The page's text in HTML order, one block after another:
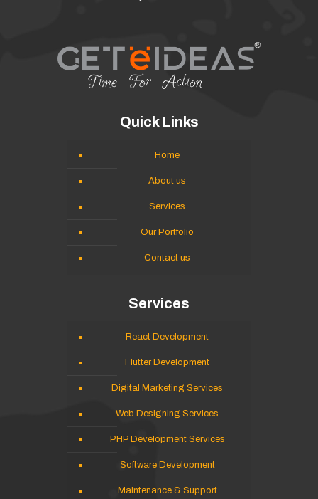
Quick Links
Home
About us
Services
Our Portfolio
Contact us
Services
React Development
Flutter Development
Digital Marketing Services
Web Designing Services
PHP Development Services
Software Development
Maintenance & Support